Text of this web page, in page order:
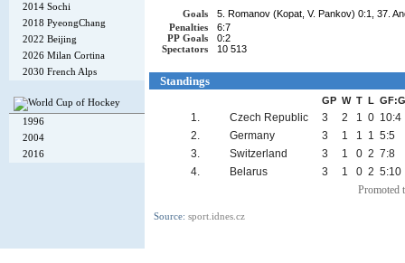
2014 Sochi
2018 PyeongChang
2022 Beijing
2026 Milan Cortina
2030 French Alps
1996
2004
2016
Goals
5. Romanov (Kopat, V. Pankov) 0:1, 37.
Penalties
6:7
PP Goals
0:2
Spectators
10 513
Standings
GP W T L
1. Czech Republic 3 2 1 0 10:4
2.
Germany 3 1 1 1 5:5
3.
Switzerland 3 1 0 2 7:8
4.
Belarus 3 1 0 2 5:10
Promoted
Source: sport.idnes.cz